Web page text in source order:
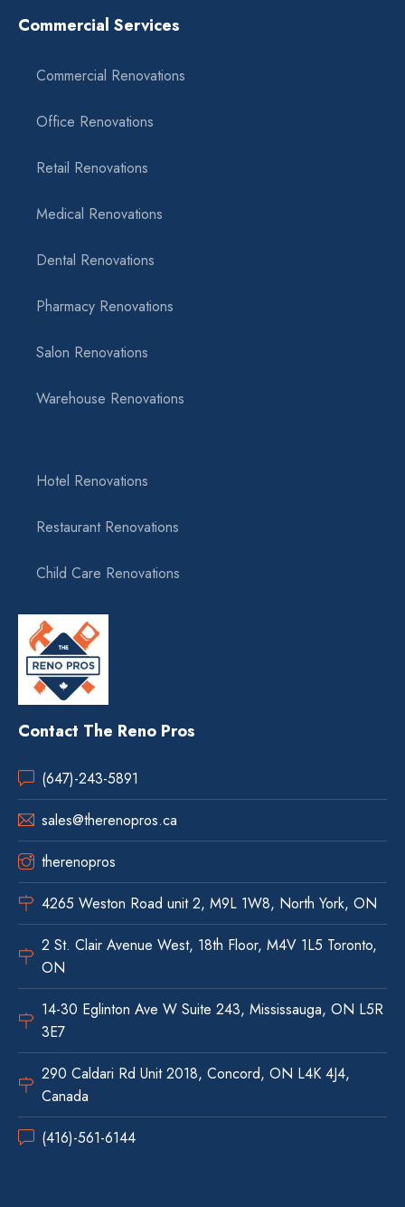
Commercial Services
Commercial Renovations
Office Renovations
Retail Renovations
Medical Renovations
Dental Renovations
Pharmacy Renovations
Salon Renovations
Warehouse Renovations
Hotel Renovations
Restaurant Renovations
Child Care Renovations
Contact The Reno Pros
(647)-243-5891
sales@therenopros.ca
therenopros
4265 Weston Road unit 2, M9L 1W8, North York, ON
2 St. Clair Avenue West, 18th Floor, M4V 1L5 Toronto,
ON
14-30 Eglinton Ave W Suite 243, Mississauga, ON L5R
3E7
290 Caldari Rd Unit 2018, Concord, ON L4K 4J4,
Canada
(416)-561-6144